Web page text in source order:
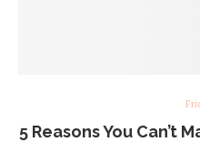
5 Reasons You Can’t